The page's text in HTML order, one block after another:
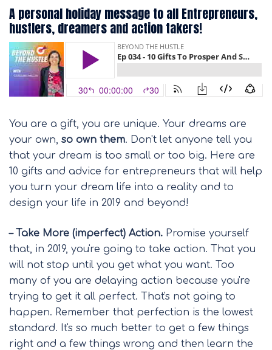
A personal holiday message to all Entrepreneurs,
hustlers, dreamers and action takers!
You are a gift, you are unique. Your dreams are
your own, so own them. Don't let anyone tell you
that your dream is too small or too big. Here are
10 gifts and advice for entrepreneurs that will help
you turn your dream life into a reality and to
design your life in 2019 and beyond!
– Take More (imperfect) Action. Promise yourself
that, in 2019, you're going to take action. That you
will not stop until you get what you want. Too
many of you are delaying action because you're
trying to get it all perfect. That's not going to
happen. Remember that perfection is the lowest
standard. It's so much better to get a few things
right and a few things wrong and then learn the